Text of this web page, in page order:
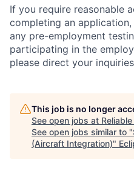
If you require reasonable
completing an
any pre-employment
participating in the
please direct your
This job is no longer
See open jobs at
See open jobs similar to "
(Aircraft Integration)"